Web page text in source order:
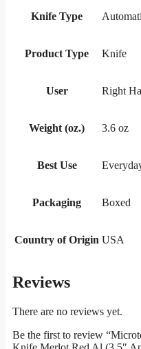
Knife Type
Product Type Knife
User Right
Weight (oz.) 3.6 oz
Best Use
Packaging Boxed
Country of Origin USA
Reviews
There are no reviews yet.
Be the first to review